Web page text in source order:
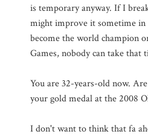
is temporary anyway. If I
might improve it sometime
become the world champion
Games, nobody can take that
You are 32-years-old now.
your gold medal at the 2008
I don't want to think that fa